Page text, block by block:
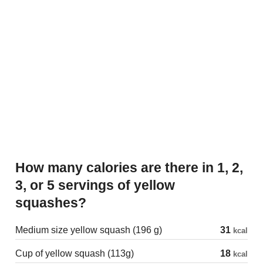
How many calories are there in 1, 2,
3, or 5 servings of yellow
squashes?
Medium size yellow squash (196 g) 31 kcal
Cup of yellow squash (113g) 18 kcal